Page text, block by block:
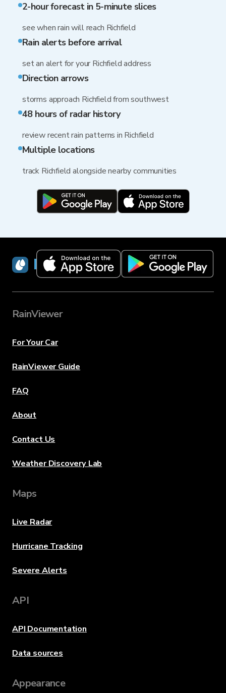
2-hour forecast in 5-minute slices
see when rain will reach Richfield
Rain alerts before arrival
set an alert for your Richfield address
Direction arrows
storms approach Richfield from southwest
48 hours of radar history
review recent rain patterns in Richfield
Multiple locations
track Richfield alongside nearby communities
RainViewer
RainViewer
For Your Car
RainViewer Guide
FAQ
About
Contact Us
Weather Discovery Lab
Maps
Live Radar
Hurricane Tracking
Severe Alerts
API
API Documentation
Data sources
Appearance